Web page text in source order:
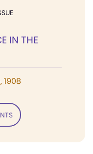
IN THE
1908